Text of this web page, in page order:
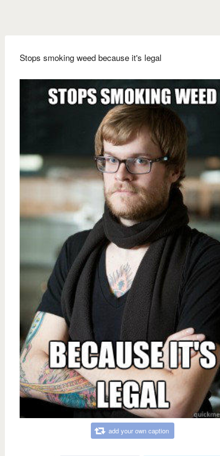
Stops smoking weed because it's legal
add your own caption